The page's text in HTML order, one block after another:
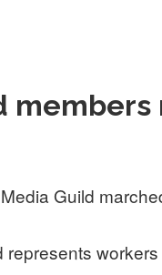
Guild